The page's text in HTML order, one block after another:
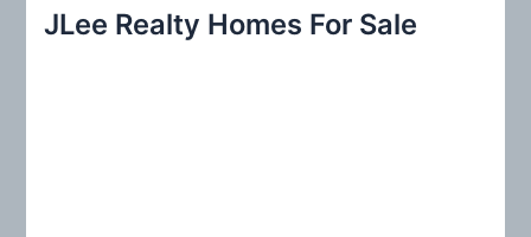
c
JLee Realty Homes For Sale